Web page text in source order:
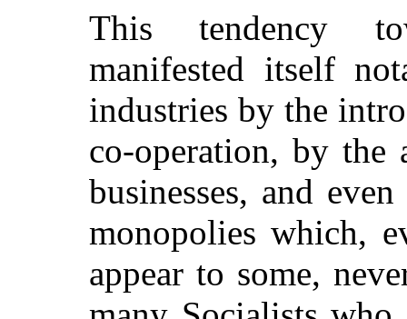
This tendency
manifested itself
industries by the
co-operation, by the
businesses, and
monopolies which,
appear to some,